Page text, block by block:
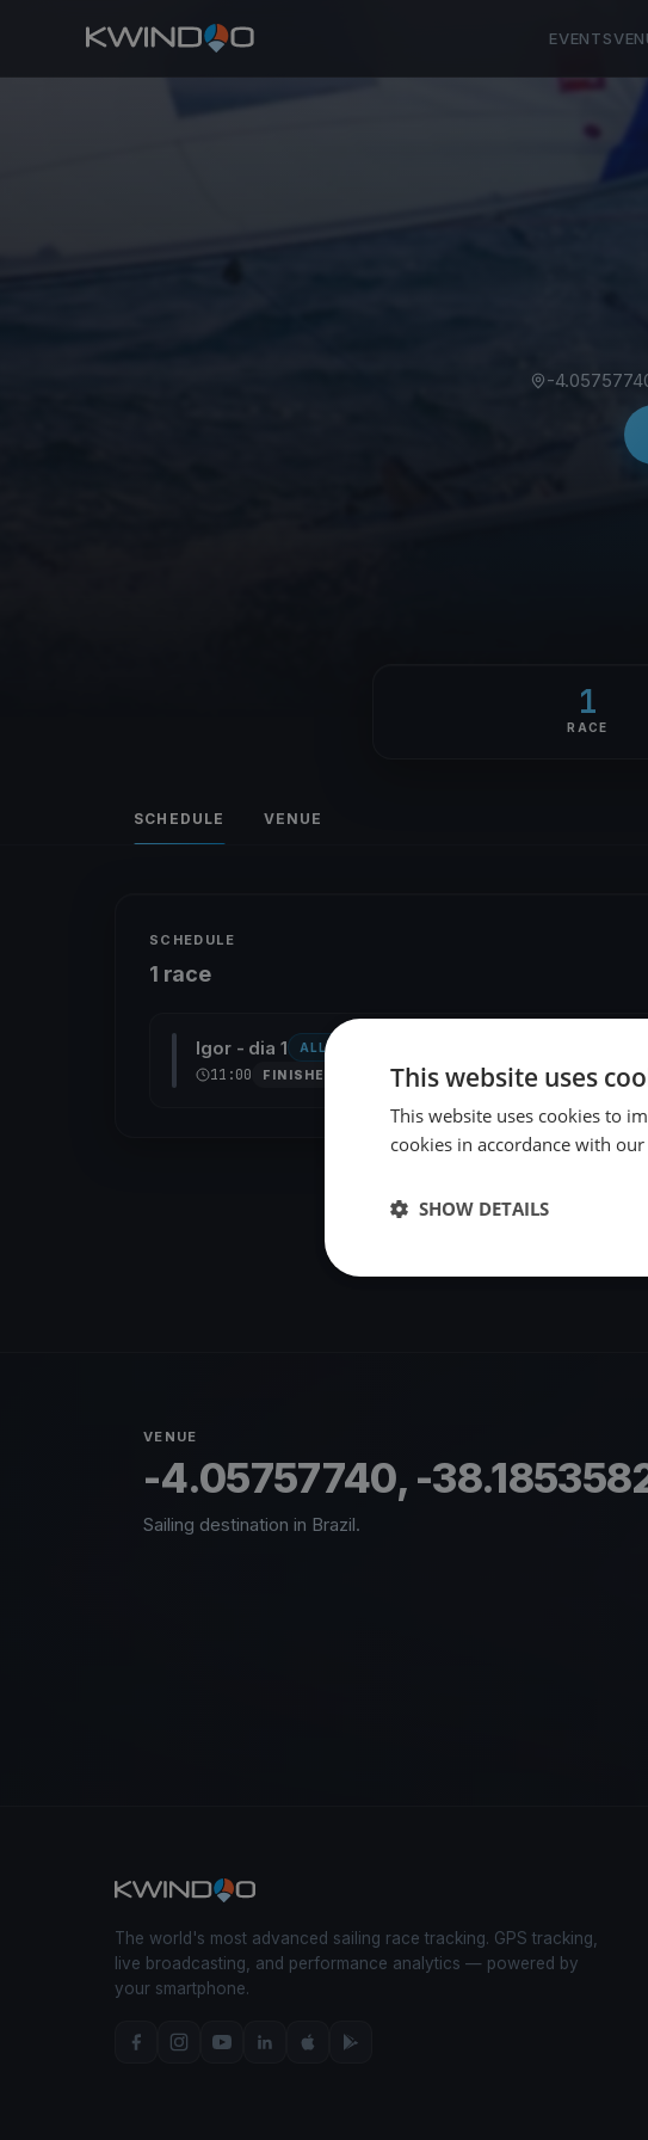
EVENTS
-
1
RACE
SCHEDULE VENUE
SCHEDULE
1 race
Igor - dia 1 ALL CLASSES
11:00 FINISHED
VENUE
-4.05757740, -
Sailing destination in Brazil.
The world's most advanced sailing race tracking. GPS tracking,
live broadcasting, and performance analytics — powered by
your smartphone.
This website uses
This website uses cookies to
cookies in accordance with
SHOW DETAILS